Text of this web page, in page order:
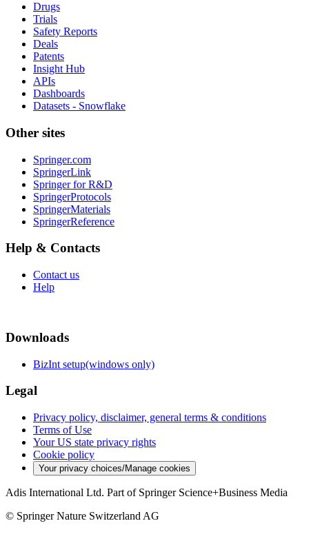
Drugs
Trials
Safety Reports
Deals
Patents
Insight Hub
APIs
Dashboards
Datasets - Snowflake
Other sites
Springer.com
SpringerLink
Springer for R&D
SpringerProtocols
SpringerMaterials
SpringerReference
Help & Contacts
Contact us
Help
Downloads
BizInt setup(windows only)
Legal
Privacy policy, disclaimer, general terms & conditions
Terms of Use
Your US state privacy rights
Cookie policy
Your privacy choices/Manage cookies
Adis International Ltd. Part of Springer Science+Business Media
© Springer Nature Switzerland AG